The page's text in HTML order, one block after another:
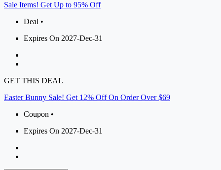
Sale Items! Get Up to 95% Off
Deal •
Expires On 2027-Dec-31
GET THIS DEAL
Easter Bunny Sale! Get 12% Off On Order Over $69
Coupon •
Expires On 2027-Dec-31